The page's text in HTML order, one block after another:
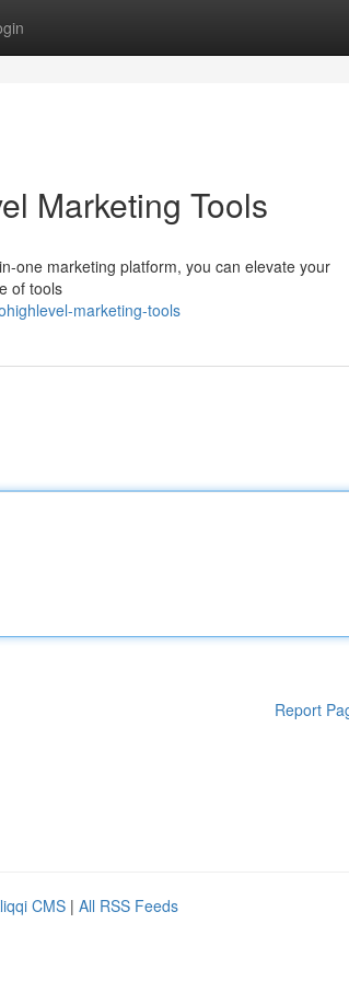
Marketing Tools
one marketing platform, you can elevate your
of tools
marketing-tools
Report
CMS | All RSS Feeds